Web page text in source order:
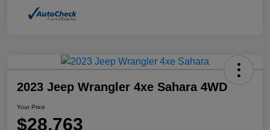
2023 Jeep Wrangler 4xe Sahara 4WD
Your Price
$28,763